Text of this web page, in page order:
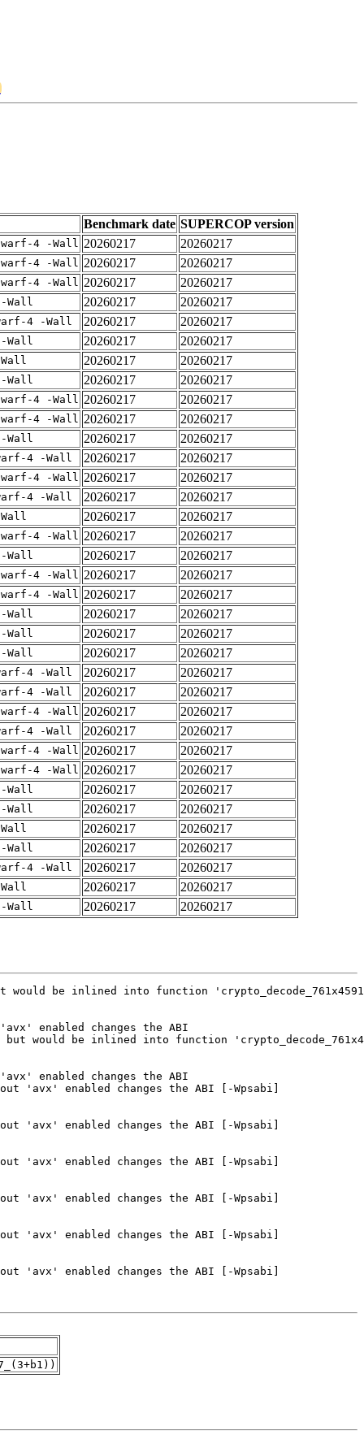
Benchmark date SUPERCOP version
4 -Wall 20260217
20260217
4 -Wall 20260217
20260217
4 -Wall 20260217
20260217
Wall 20260217
20260217
4 -Wall 20260217
20260217
Wall 20260217
20260217
20260217
20260217
Wall 20260217
20260217
4 -Wall 20260217
20260217
4 -Wall 20260217
20260217
Wall 20260217
20260217
4 -Wall 20260217
20260217
4 -Wall 20260217
20260217
4 -Wall 20260217
20260217
20260217
20260217
4 -Wall 20260217
20260217
Wall 20260217
20260217
4 -Wall 20260217
20260217
4 -Wall 20260217
20260217
Wall 20260217
20260217
Wall 20260217
20260217
Wall 20260217
20260217
4 -Wall 20260217
20260217
4 -Wall 20260217
20260217
4 -Wall 20260217
20260217
4 -Wall 20260217
20260217
4 -Wall 20260217
20260217
4 -Wall 20260217
20260217
Wall 20260217
20260217
Wall 20260217
20260217
20260217
20260217
Wall 20260217
20260217
4 -Wall 20260217
20260217
20260217
20260217
Wall 20260217 20260217